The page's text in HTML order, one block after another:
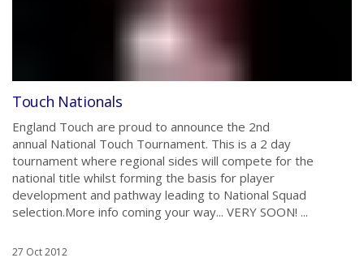
Touch Nationals
England Touch are proud to announce the 2nd
annual National Touch Tournament. This is a 2 day
tournament where regional sides will compete for the
national title whilst forming the basis for player
development and pathway leading to National Squad
selection.More info coming your way... VERY SOON! ...
27 Oct 2012